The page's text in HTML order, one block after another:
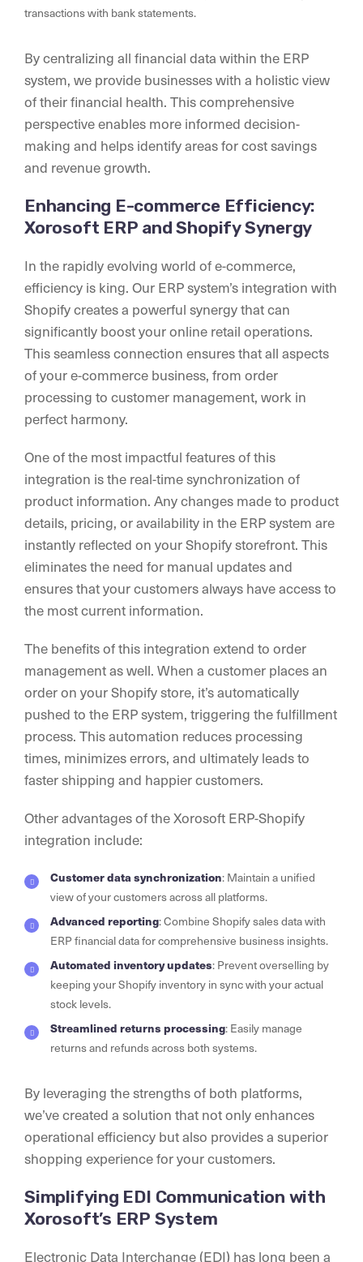
transactions with bank statements.
By centralizing all financial data within the ERP
system, we provide businesses with a holistic view
of their financial health. This comprehensive
perspective enables more informed decision-
making and helps identify areas for cost savings
and revenue growth.
Enhancing E-commerce Efficiency:
Xorosoft ERP and Shopify Synergy
In the rapidly evolving world of e-commerce,
efficiency is king. Our ERP system’s integration with
Shopify creates a powerful synergy that can
significantly boost your online retail operations.
This seamless connection ensures that all aspects
of your e-commerce business, from order
processing to customer management, work in
perfect harmony.
One of the most impactful features of this
integration is the real-time synchronization of
product information. Any changes made to product
details, pricing, or availability in the ERP system are
instantly reflected on your Shopify storefront. This
eliminates the need for manual updates and
ensures that your customers always have access to
the most current information.
The benefits of this integration extend to order
management as well. When a customer places an
order on your Shopify store, it’s automatically
pushed to the ERP system, triggering the fulfillment
process. This automation reduces processing
times, minimizes errors, and ultimately leads to
faster shipping and happier customers.
Other advantages of the Xorosoft ERP-Shopify
integration include:
Customer data synchronization: Maintain a unified
view of your customers across all platforms.
Advanced reporting: Combine Shopify sales data with
ERP financial data for comprehensive business insights.
Automated inventory updates: Prevent overselling by
keeping your Shopify inventory in sync with your actual
stock levels.
Streamlined returns processing: Easily manage
returns and refunds across both systems.
By leveraging the strengths of both platforms,
we’ve created a solution that not only enhances
operational efficiency but also provides a superior
shopping experience for your customers.
Simplifying EDI Communication with
Xorosoft’s ERP System
Electronic Data Interchange (EDI) has long been a